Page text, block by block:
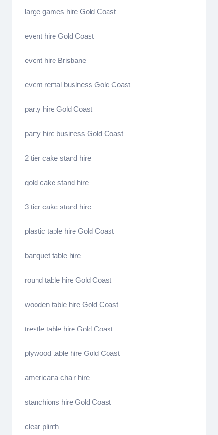
large games hire Gold Coast
event hire Gold Coast
event hire Brisbane
event rental business Gold Coast
party hire Gold Coast
party hire business Gold Coast
2 tier cake stand hire
gold cake stand hire
3 tier cake stand hire
plastic table hire Gold Coast
banquet table hire
round table hire Gold Coast
wooden table hire Gold Coast
trestle table hire Gold Coast
plywood table hire Gold Coast
americana chair hire
stanchions hire Gold Coast
clear plinth